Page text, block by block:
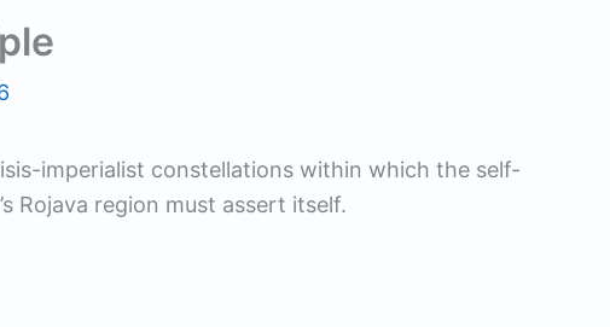
imperialist constellations within which the self-
Rojava region must assert itself.